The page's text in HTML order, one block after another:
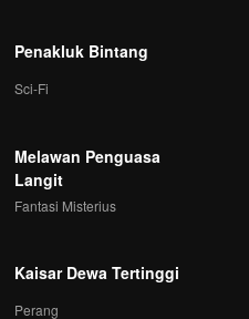
Penakluk Bintang
Sci-Fi
Melawan Penguasa
Langit
Fantasi Misterius
Kaisar Dewa Tertinggi
Perang